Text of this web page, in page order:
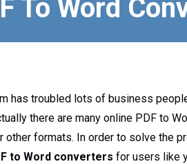
To Word
has troubled lots of business
there are many online PDF to
formats. In order to solve the
to Word converters for users like